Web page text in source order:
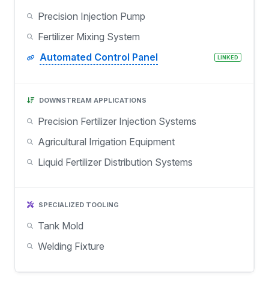
Precision Injection Pump
Fertilizer Mixing System
Automated Control Panel
LINKED
DOWNSTREAM APPLICATIONS
Precision Fertilizer Injection Systems
Agricultural Irrigation Equipment
Liquid Fertilizer Distribution Systems
SPECIALIZED TOOLING
Tank Mold
Welding Fixture